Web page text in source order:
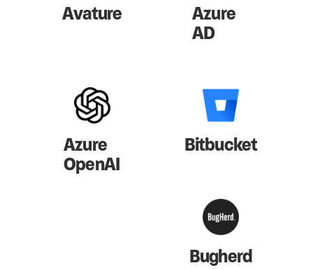
Avature Azure
AD
Azure
OpenAI
Bitbucket
Bugherd